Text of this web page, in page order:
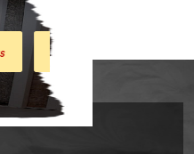
Hand Woven Kilim